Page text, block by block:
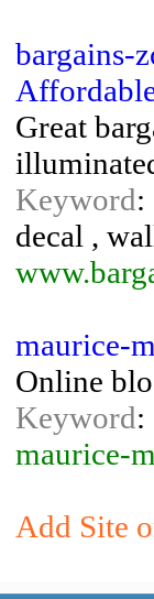
bargains-
Great
Keyword:
decal ,
maurice-
Online
Keyword:
maurice-
Add Site